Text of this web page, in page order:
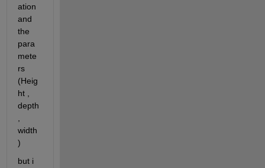
ation
and
the
para
mete
rs
(Heig
ht ,
depth
width
)
but i